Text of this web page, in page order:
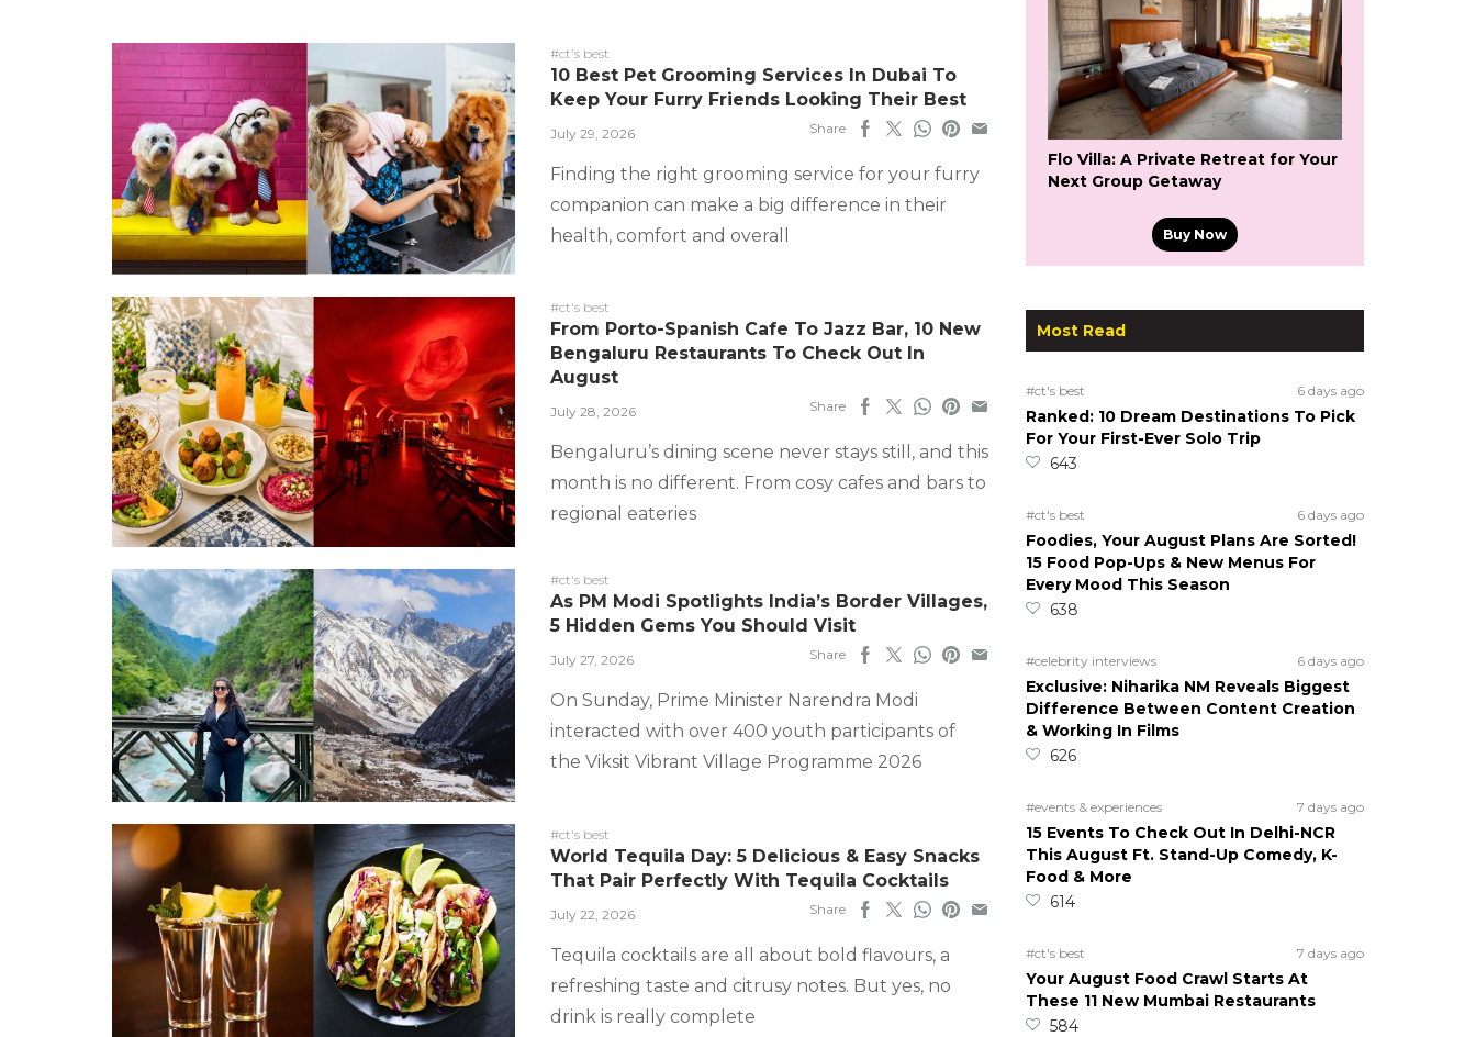
#ct's best
10 Best Pet Grooming Services In Dubai To
Keep Your Furry Friends Looking Their Best
July 29, 2026 Share
Finding the right grooming service for your furry
companion can make a big difference in their
health, comfort and overall
#ct's best
From Porto-Spanish Cafe To Jazz Bar, 10 New
Bengaluru Restaurants To Check Out In
August
July 28, 2026 Share
Bengaluru’s dining scene never stays still, and this
month is no different. From cosy cafes and bars to
regional eateries
#ct's best
As PM Modi Spotlights India’s Border Villages,
5 Hidden Gems You Should Visit
July 27, 2026 Share
On Sunday, Prime Minister Narendra Modi
interacted with over 400 youth participants of
the Viksit Vibrant Village Programme 2026
#ct's best
World Tequila Day: 5 Delicious & Easy Snacks
That Pair Perfectly With Tequila Cocktails
July 22, 2026 Share
Tequila cocktails are all about bold flavours, a
refreshing taste and citrusy notes. But yes, no
drink is really complete
Flo Villa: A Private Retreat for Your
Next Group Getaway
Buy Now
Most Read
#ct's best 6 days ago
Ranked: 10 Dream Destinations To Pick
For Your First-Ever Solo Trip
643
#ct's best 6 days ago
Foodies, Your August Plans Are Sorted!
15 Food Pop-Ups & New Menus For
Every Mood This Season
638
#celebrity interviews 6 days ago
Exclusive: Niharika NM Reveals Biggest
Difference Between Content Creation
& Working In Films
626
#events & experiences 7 days ago
15 Events To Check Out In Delhi-NCR
This August Ft. Stand-Up Comedy, K-
Food & More
614
#ct's best 7 days ago
Your August Food Crawl Starts At
These 11 New Mumbai Restaurants
584